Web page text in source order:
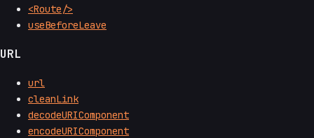
<Route/>
useBeforeLeave
URL
url
cleanLink
decodeURIComponent
encodeURIComponent